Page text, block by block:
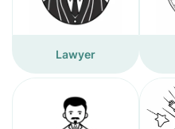
Lawyer